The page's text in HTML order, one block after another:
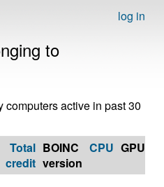
log in
to
computers active in past 30
Total
credit
BOINC
version
CPU GPU